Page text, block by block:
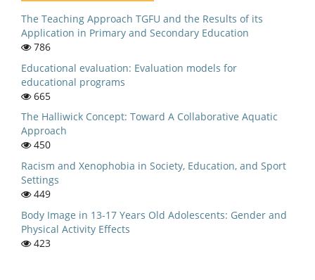
The Teaching Approach TGFU and the Results of its
Application in Primary and Secondary Education
786
Educational evaluation: Evaluation models for
educational programs
665
The Halliwick Concept: Toward A Collaborative Aquatic
Approach
450
Racism and Xenophobia in Society, Education, and Sport
Settings
449
Body Image in 13-17 Years Old Adolescents: Gender and
Physical Activity Effects
423